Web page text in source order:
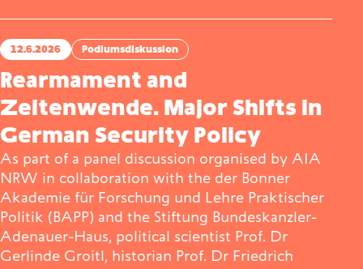
12.6.2026 Podiumsdiskussion
Rearmament and
Zeitenwende. Major Shifts in
German Security Policy
As part of a panel discussion organised by AIA
NRW in collaboration with the der Bonner
Akademie für Forschung und Lehre Praktischer
Politik (BAPP) and the Stiftung Bundeskanzler-
Adenauer-Haus, political scientist Prof. Dr
Gerlinde Groitl, historian Prof. Dr Friedrich